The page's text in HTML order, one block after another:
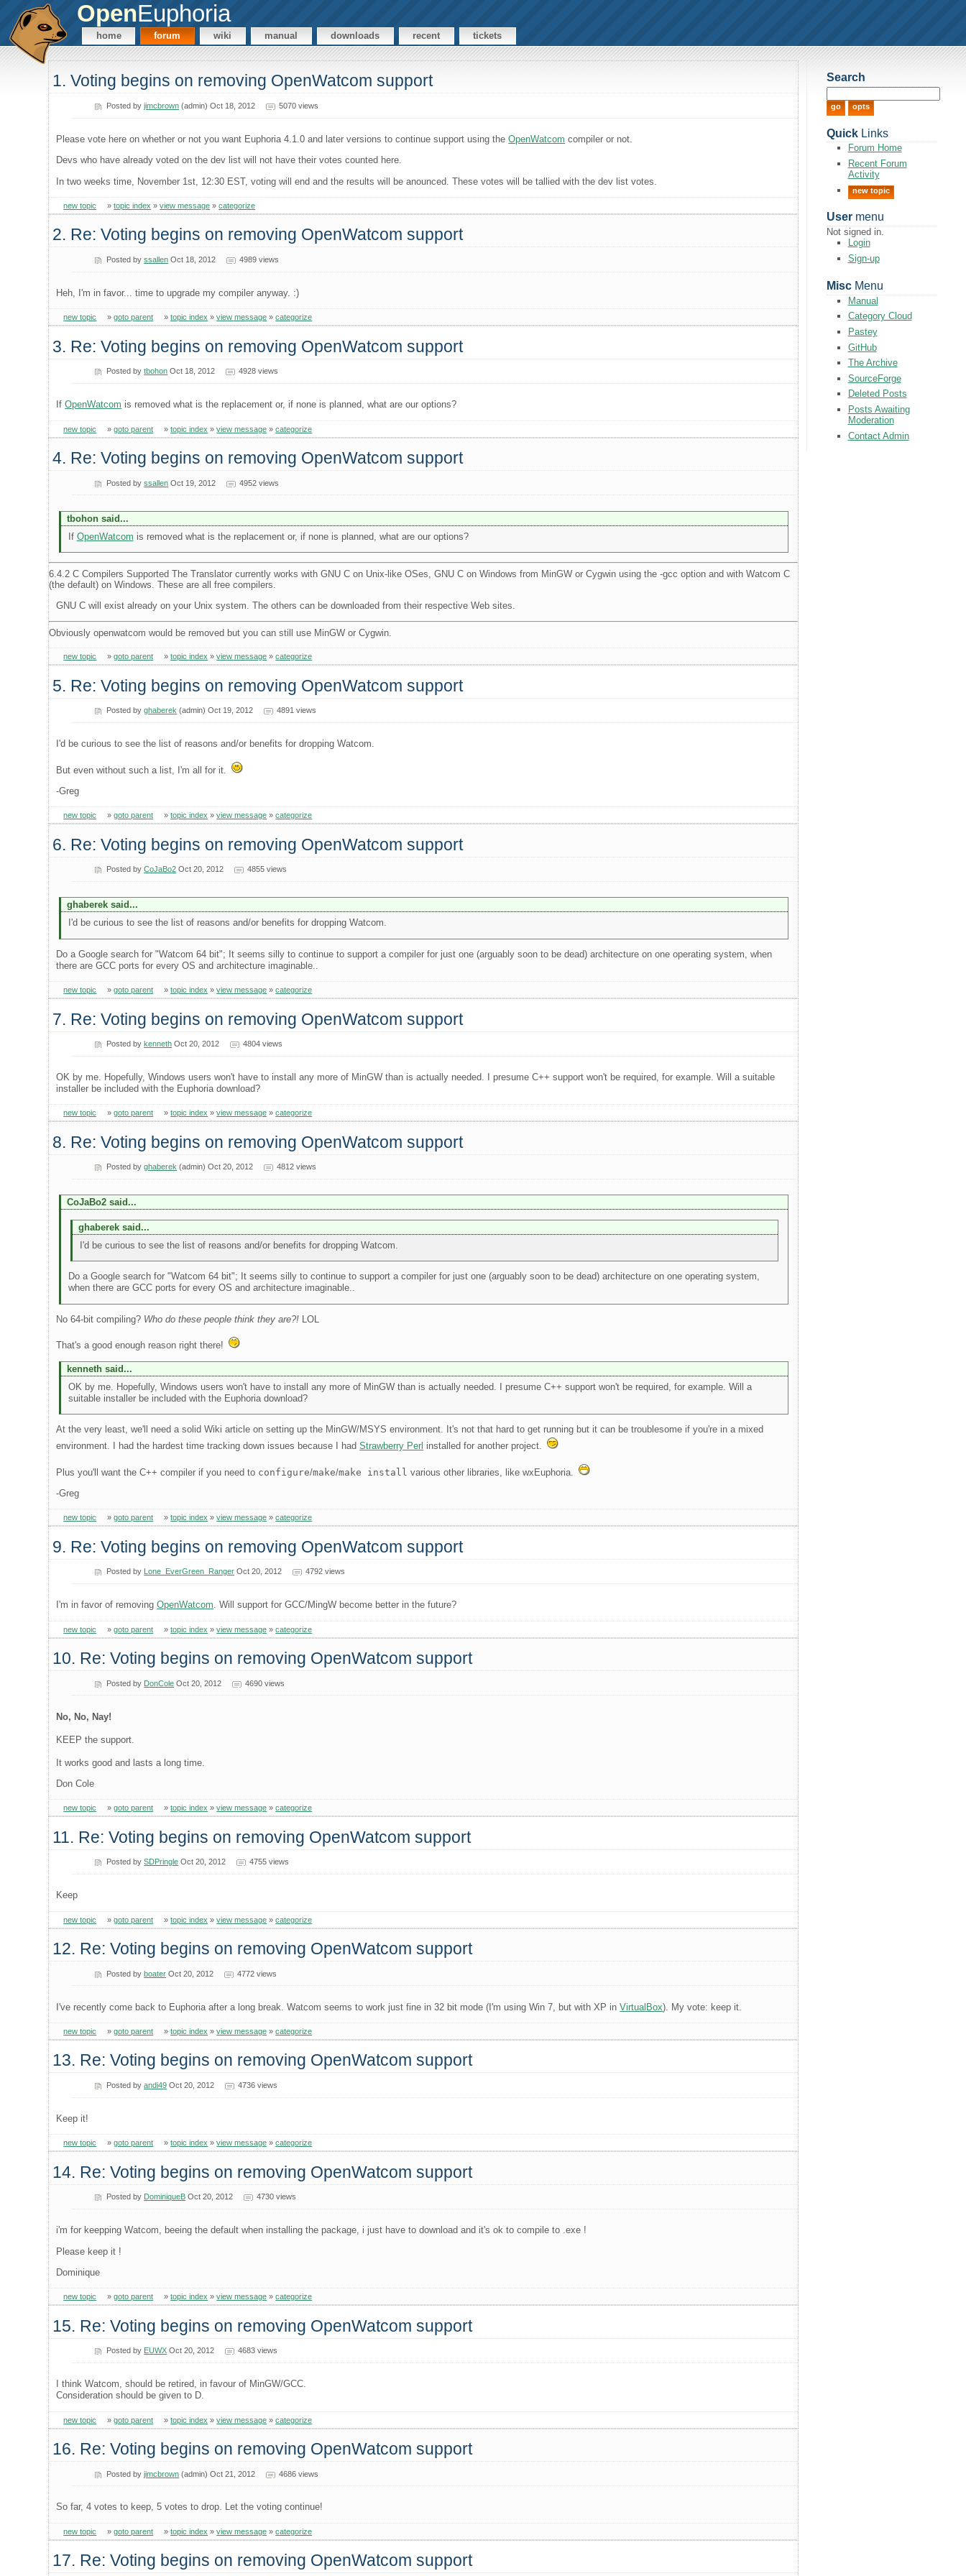
OpenEuphoria
home forum wiki manual downloads recent tickets
1. Voting begins on removing OpenWatcom support
Posted byjimcbrown (admin) Oct 18, 2012 5070 views
Please vote here on whether or not you want Euphoria 4.1.0 and later versions to continue support using theOpenWatcom compiler or not.
Devs who have already voted on the dev list will not have their votes counted here.
In two weeks time, November 1st, 12:30 EST, voting will end and the results will be anounced. These votes will be tallied with the dev list votes.
new topic »topic index »view message »categorize
2. Re: Voting begins on removing OpenWatcom support
Posted byssallen Oct 18, 2012 4989 views
Heh, I'm in favor... time to upgrade my compiler anyway. :)
new topic »goto parent »topic index »view message »categorize
3. Re: Voting begins on removing OpenWatcom support
Posted bytbohon Oct 18, 2012 4928 views
IfOpenWatcom is removed what is the replacement or, if none is planned, what are our options?
new topic »goto parent »topic index »view message »categorize
4. Re: Voting begins on removing OpenWatcom support
Posted byssallen Oct 19, 2012 4952 views
tbohon said...
If OpenWatcom is removed what is the replacement or, if none is planned, what are our options?
6.4.2 C Compilers Supported The Translator currently works with GNU C on Unix-like OSes, GNU C on Windows from MinGW or Cygwin using the -gcc option and with Watcom C
(the default) on Windows. These are all free compilers.
GNU C will exist already on your Unix system. The others can be downloaded from their respective Web sites.
Obviously openwatcom would be removed but you can still use MinGW or Cygwin.
new topic »goto parent »topic index »view message »categorize
5. Re: Voting begins on removing OpenWatcom support
Posted byghaberek (admin) Oct 19, 2012 4891 views
I'd be curious to see the list of reasons and/or benefits for dropping Watcom.
But even without such a list, I'm all for it.
-Greg
new topic »goto parent »topic index »view message »categorize
6. Re: Voting begins on removing OpenWatcom support
Posted byCoJaBo2 Oct 20, 2012 4855 views
ghaberek said...
I'd be curious to see the list of reasons and/or benefits for dropping Watcom.
Do a Google search for "Watcom 64 bit"; It seems silly to continue to support a compiler for just one (arguably soon to be dead) architecture on one operating system, when
there are GCC ports for every OS and architecture imaginable..
new topic »goto parent »topic index »view message »categorize
7. Re: Voting begins on removing OpenWatcom support
Posted bykenneth Oct 20, 2012 4804 views
OK by me. Hopefully, Windows users won't have to install any more of MinGW than is actually needed. I presume C++ support won't be required, for example. Will a suitable
installer be included with the Euphoria download?
new topic »goto parent »topic index »view message »categorize
8. Re: Voting begins on removing OpenWatcom support
Posted byghaberek (admin) Oct 20, 2012 4812 views
CoJaBo2 said...
ghaberek said...
I'd be curious to see the list of reasons and/or benefits for dropping Watcom.
Do a Google search for "Watcom 64 bit"; It seems silly to continue to support a compiler for just one (arguably soon to be dead) architecture on one operating system,
when there are GCC ports for every OS and architecture imaginable..
No 64-bit compiling? Who do these people think they are?! LOL
That's a good enough reason right there!
kenneth said...
OK by me. Hopefully, Windows users won't have to install any more of MinGW than is actually needed. I presume C++ support won't be required, for example. Will a
suitable installer be included with the Euphoria download?
At the very least, we'll need a solid Wiki article on setting up the MinGW/MSYS environment. It's not that hard to get running but it can be troublesome if you're in a mixed
environment. I had the hardest time tracking down issues because I hadStrawberry Perl installed for another project.
Plus you'll want the C++ compiler if you need to configure/make/make install various other libraries, like wxEuphoria.
-Greg
new topic »goto parent »topic index »view message »categorize
9. Re: Voting begins on removing OpenWatcom support
Posted by Lone_EverGreen_Ranger Oct 20, 2012 4792 views
I'm in favor of removingOpenWatcom. Will support for GCC/MingW become better in the future?
new topic »goto parent »topic index »view message »categorize
10. Re: Voting begins on removing OpenWatcom support
Posted by DonCole Oct 20, 2012 4690 views
No, No, Nay!
KEEP the support.
It works good and lasts a long time.
Don Cole
new topic »goto parent »topic index »view message »categorize
11. Re: Voting begins on removing OpenWatcom support
Posted bySDPringle Oct 20, 2012 4755 views
Keep
new topic »goto parent »topic index »view message »categorize
12. Re: Voting begins on removing OpenWatcom support
Posted byboater Oct 20, 2012 4772 views
I've recently come back to Euphoria after a long break. Watcom seems to work just fine in 32 bit mode (I'm using Win 7, but with XP inVirtualBox). My vote: keep it.
new topic »goto parent »topic index »view message »categorize
13. Re: Voting begins on removing OpenWatcom support
Posted byandi49 Oct 20, 2012 4736 views
Keep it!
new topic »goto parent »topic index »view message »categorize
14. Re: Voting begins on removing OpenWatcom support
Posted by DominiqueB Oct 20, 2012 4730 views
i'm for keepping Watcom, beeing the default when installing the package, i just have to download and it's ok to compile to .exe !
Please keep it !
Dominique
new topic »goto parent »topic index »view message »categorize
15. Re: Voting begins on removing OpenWatcom support
Posted by EUWX Oct 20, 2012 4683 views
I think Watcom, should be retired, in favour of MinGW/GCC.
Consideration should be given to D.
new topic »goto parent »topic index »view message »categorize
16. Re: Voting begins on removing OpenWatcom support
Posted byjimcbrown (admin) Oct 21, 2012 4686 views
So far, 4 votes to keep, 5 votes to drop. Let the voting continue!
new topic »goto parent »topic index »view message »categorize
17. Re: Voting begins on removing OpenWatcom support
Search
QuickLinks
Forum Home
Recent Forum
Activity
new topic
Usermenu
Not signed in.
Login
Sign-up
MiscMenu
Manual
Category Cloud
Pastey
GitHub
The Archive
SourceForge
Deleted Posts
Posts Awaiting
Moderation
Contact Admin